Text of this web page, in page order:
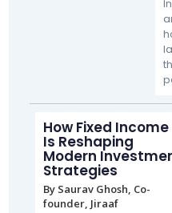
How Fixed Income
Is Reshaping
Modern
Strategies
By Saurav Ghosh, Co-
founder, Jiraaf